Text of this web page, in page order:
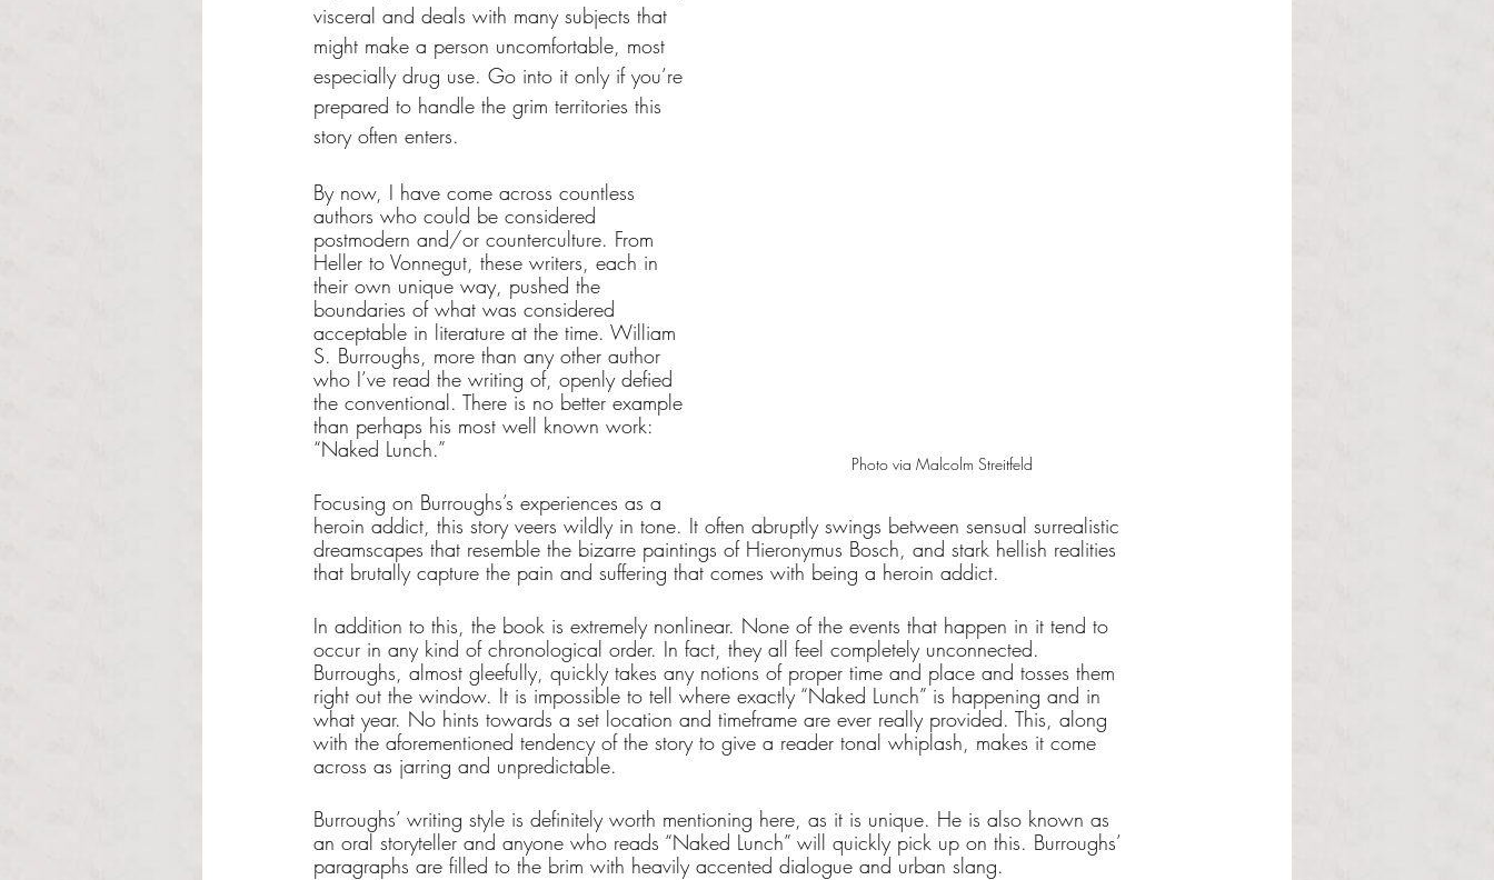
Photo via Malcolm Streitfeld
visceral and deals with many subjects that
might make a person uncomfortable, most
especially drug use. Go into it only if you’re
prepared to handle the grim territories this
story often enters.
By now, I have come across countless
authors who could be considered
postmodern and/or counterculture. From
Heller to Vonnegut, these writers, each in
their own unique way, pushed the
boundaries of what was considered
acceptable in literature at the time. William
S. Burroughs, more than any other author
who I’ve read the writing of, openly defied
the conventional. There is no better example
than perhaps his most well known work:
“Naked Lunch.”
Focusing on Burroughs’s experiences as a
heroin addict, this story veers wildly in tone. It often abruptly swings between sensual surrealistic
dreamscapes that resemble the bizarre paintings of Hieronymus Bosch, and stark hellish realities
that brutally capture the pain and suffering that comes with being a heroin addict.
In addition to this, the book is extremely nonlinear. None of the events that happen in it tend to
occur in any kind of chronological order. In fact, they all feel completely unconnected.
Burroughs, almost gleefully, quickly takes any notions of proper time and place and tosses them
right out the window. It is impossible to tell where exactly “Naked Lunch” is happening and in
what year. No hints towards a set location and timeframe are ever really provided. This, along
with the aforementioned tendency of the story to give a reader tonal whiplash, makes it come
across as jarring and unpredictable.
Burroughs’ writing style is definitely worth mentioning here, as it is unique. He is also known as
an oral storyteller and anyone who reads “Naked Lunch” will quickly pick up on this. Burroughs’
paragraphs are filled to the brim with heavily accented dialogue and urban slang.